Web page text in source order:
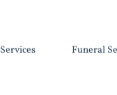
Funeral